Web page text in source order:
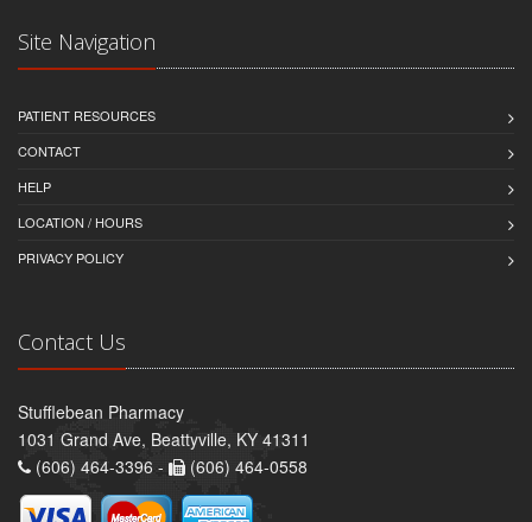
Site Navigation
PATIENT RESOURCES
CONTACT
HELP
LOCATION / HOURS
PRIVACY POLICY
Contact Us
Stufflebean Pharmacy
1031 Grand Ave, Beattyville, KY 41311
(606) 464-3396 -
(606) 464-0558